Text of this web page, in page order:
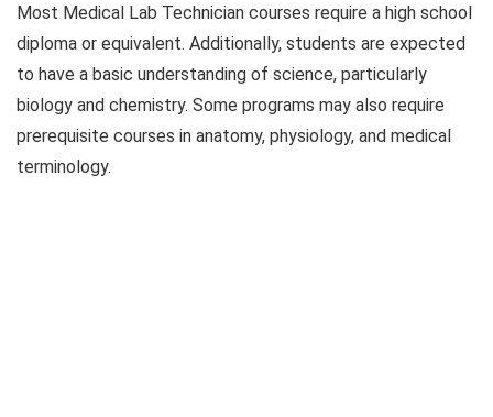
Most Medical Lab Technician courses require a high school
diploma or equivalent. Additionally, students are expected
to have a basic understanding of science, particularly
biology and chemistry. Some programs may also require
prerequisite courses in anatomy, physiology, and medical
terminology.